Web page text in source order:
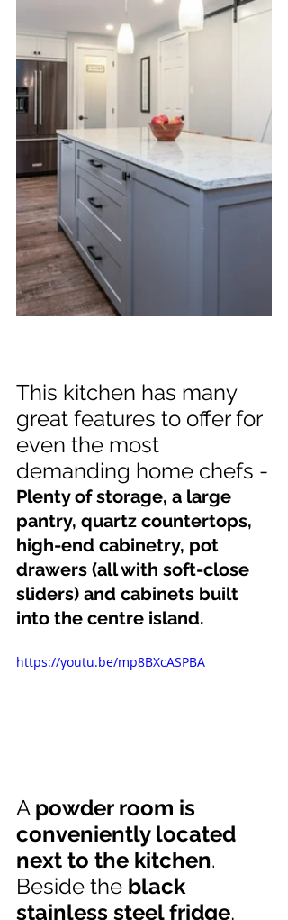
This kitchen has many
great features to offer for
even the most
demanding home chefs -
Plenty of storage, a large
pantry, quartz countertops,
high-end cabinetry, pot
drawers (all with soft-close
sliders) and cabinets built
into the centre island.
https://youtu.be/mp8BXcASPBA
A powder room is
conveniently located
next to the kitchen.
Beside the black
stainless steel fridge,